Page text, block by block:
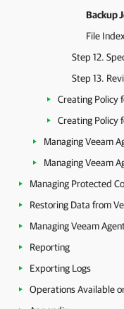
Backup
File
Step 12.
Step 13.
Creating Policy
Creating Policy
Managing Veeam
Managing Veeam
Managing Protected
Restoring Data from
Managing Veeam
Reporting
Exporting Logs
Operations Available